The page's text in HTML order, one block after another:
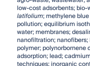
low-cost adsorbents; bio-
latifolium; methylene
pollution; equilibrium
water; membranes;
nanofiltration;
polymer; polynorbornene
adsorption; lead;